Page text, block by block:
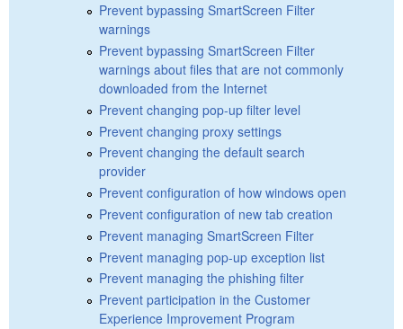
Prevent bypassing SmartScreen Filter
warnings
Prevent bypassing SmartScreen Filter
warnings about files that are not commonly
downloaded from the Internet
Prevent changing pop-up filter level
Prevent changing proxy settings
Prevent changing the default search
provider
Prevent configuration of how windows open
Prevent configuration of new tab creation
Prevent managing SmartScreen Filter
Prevent managing pop-up exception list
Prevent managing the phishing filter
Prevent participation in the Customer
Experience Improvement Program